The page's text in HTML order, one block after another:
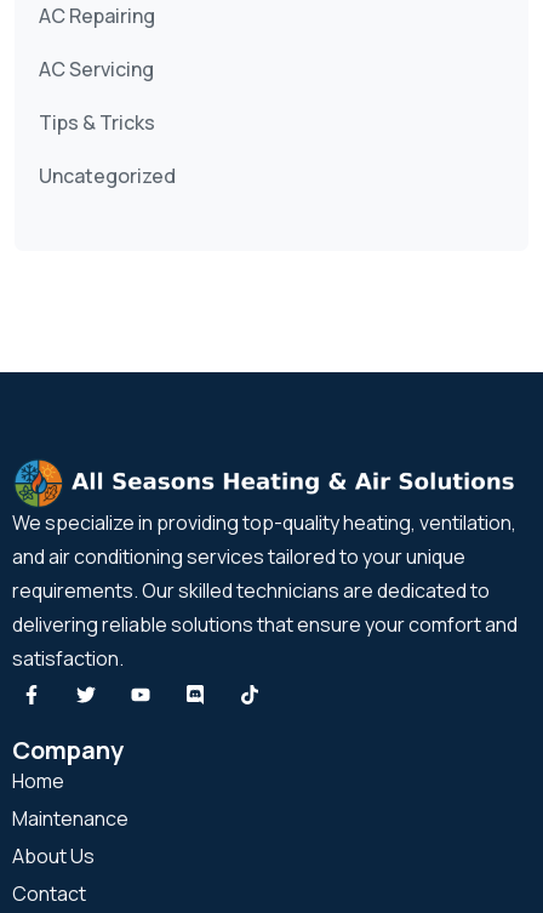
AC Repairing
AC Servicing
Tips & Tricks
Uncategorized
We specialize in providing top-quality heating, ventilation,
and air conditioning services tailored to your unique
requirements. Our skilled technicians are dedicated to
delivering reliable solutions that ensure your comfort and
satisfaction.
Company
Home
Maintenance
About Us
Contact